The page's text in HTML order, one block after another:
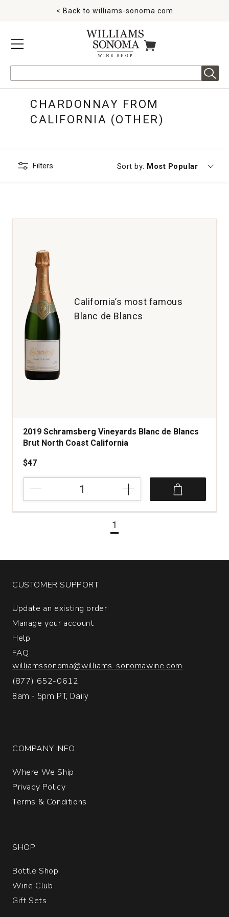
MENU
< Back to williams-sonoma.com
ITEMS IN CART
CHARDONNAY FROM
CALIFORNIA (OTHER)
Filters Sort by: Currently sorting by
Most Popular
California’s most famous
Blanc de Blancs
2019 Schramsberg Vineyards Blanc de Blancs
Brut North Coast California
$47
Vineyards
Blanc
quantity:
1
CUSTOMER SUPPORT
Update an existing order
Manage your account
Help
FAQ
williamssonoma@williams-sonomawine.com
(877) 652-0612
8am - 5pm PT, Daily
COMPANY INFO
Where We Ship
Privacy Policy
Terms & Conditions
SHOP
Bottle Shop
Wine Club
Gift Sets